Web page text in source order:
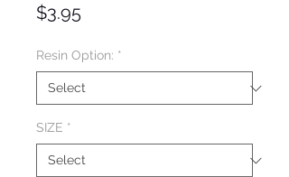
$3.95Price
Resin Option: *
SIZE *